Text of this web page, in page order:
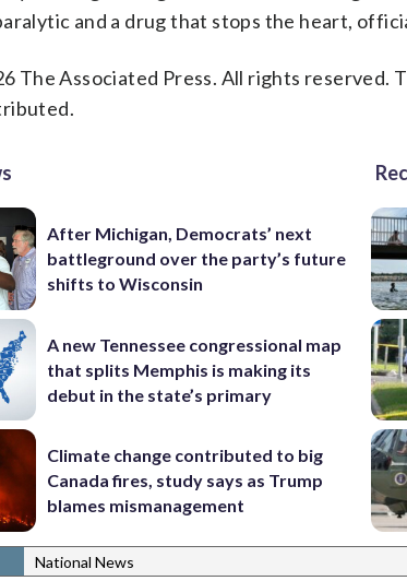
and a drug that stops the heart,
The Associated Press. All rights reserved.
After Michigan, Democrats’ next
battleground over the party’s future
shifts to Wisconsin
A new Tennessee congressional map
that splits Memphis is making its
debut in the state’s primary
Climate change contributed to big
Canada fires, study says as Trump
blames mismanagement
National News